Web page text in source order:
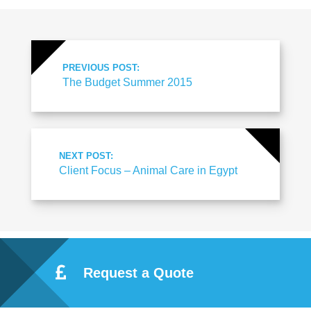
PREVIOUS POST:
The Budget Summer 2015
NEXT POST:
Client Focus – Animal Care in Egypt
Request a Quote